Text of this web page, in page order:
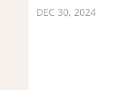
DEC 30, 2024